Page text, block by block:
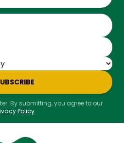
By submitting, you agree to our
Policy.